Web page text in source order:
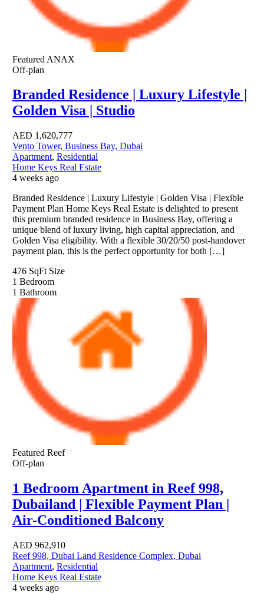
Featured ANAX
Off-plan
Branded Residence | Luxury Lifestyle |
Golden Visa | Studio
AED 1,620,777
Vento Tower, Business Bay, Dubai
Apartment, Residential
Home Keys Real Estate
4 weeks ago
Branded Residence | Luxury Lifestyle | Golden Visa | Flexible
Payment Plan Home Keys Real Estate is delighted to present
this premium branded residence in Business Bay, offering a
unique blend of luxury living, high capital appreciation, and
Golden Visa eligibility. With a flexible 30/20/50 post-handover
payment plan, this is the perfect opportunity for both […]
476 SqFt Size
1 Bedroom
1 Bathroom
Featured Reef
Off-plan
1 Bedroom Apartment in Reef 998,
Dubailand | Flexible Payment Plan |
Air-Conditioned Balcony
AED 962,910
Reef 998, Dubai Land Residence Complex, Dubai
Apartment, Residential
Home Keys Real Estate
4 weeks ago